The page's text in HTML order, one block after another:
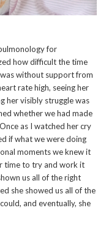
for
how difficult the time
without support from
rate high, seeing her
her visibly struggle was
whether we had made
as I watched her cry
if what we were doing
moments we knew it
time to try and work it
us all of the right
she showed us all of the
and eventually, she